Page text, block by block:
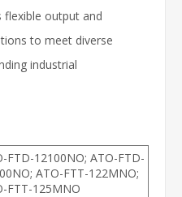
output and
to meet diverse
industrial
FTD-12100NO; ATO-FTD-
ATO-FTT-122MNO;
FTT-125MNO